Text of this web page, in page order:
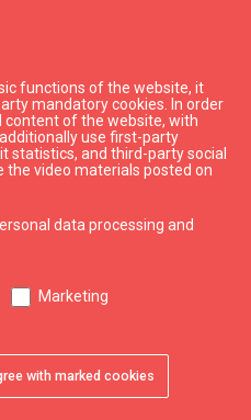
functions of the website, it
mandatory cookies. In order
of the website, with
use first-party
statistics, and third-party social
the video materials posted on
data processing and
Marketing
with marked cookies